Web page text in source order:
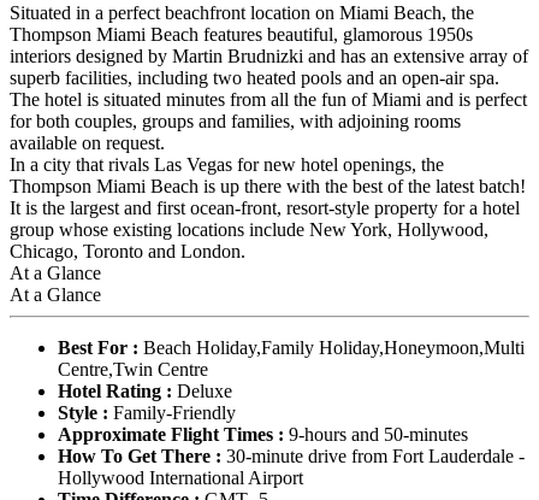
Situated in a perfect beachfront location on Miami Beach, the
Thompson Miami Beach features beautiful, glamorous 1950s
interiors designed by Martin Brudnizki and has an extensive array of
superb facilities, including two heated pools and an open-air spa.
The hotel is situated minutes from all the fun of Miami and is perfect
for both couples, groups and families, with adjoining rooms
available on request.
In a city that rivals Las Vegas for new hotel openings, the
Thompson Miami Beach is up there with the best of the latest batch!
It is the largest and first ocean-front, resort-style property for a hotel
group whose existing locations include New York, Hollywood,
Chicago, Toronto and London.
At a Glance
At a Glance
Best For : Beach Holiday,Family Holiday,Honeymoon,Multi
Centre,Twin Centre
Hotel Rating : Deluxe
Style : Family-Friendly
Approximate Flight Times : 9-hours and 50-minutes
How To Get There : 30-minute drive from Fort Lauderdale -
Hollywood International Airport